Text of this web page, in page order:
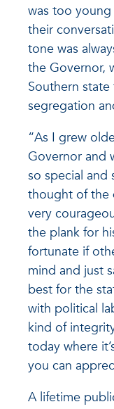
was too
their
tone was
the Governor,
Southern
segregation
“As I grew
Governor and
so special and
thought of the
very
the plank for
fortunate if
mind and just
best for the
with political
kind of
today where
you can
A lifetime